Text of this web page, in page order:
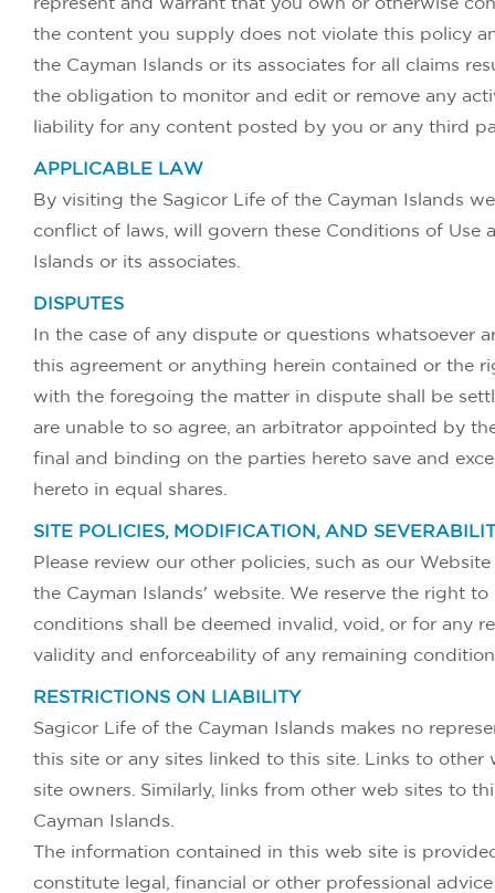
the content you supply does not violate this policy
the Cayman Islands or its associates for all claims
the obligation to monitor and edit or remove any
liability for any content posted by you or any third
APPLICABLE LAW
By visiting the Sagicor Life of the Cayman Islands
conflict of laws, will govern these Conditions of
Islands or its associates.
DISPUTES
In the case of any dispute or questions whatsoever
this agreement or anything herein contained or the
with the foregoing the matter in dispute shall be
are unable to so agree, an arbitrator appointed by
final and binding on the parties hereto save and
hereto in equal shares.
SITE POLICIES, MODIFICATION, AND
Please review our other policies, such as our
the Cayman Islands' website. We reserve the right
conditions shall be deemed invalid, void, or for any
validity and enforceability of any remaining
RESTRICTIONS ON LIABILITY
Sagicor Life of the Cayman Islands makes no
this site or any sites linked to this site. Links to
site owners. Similarly, links from other web sites to
Cayman Islands.
The information contained in this web site is
constitute legal, financial or other professional